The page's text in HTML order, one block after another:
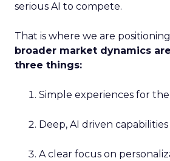
serious AI to compete.
That is where we are
broader market dynamics
three things:
Simple experiences for
Deep, AI driven
A clear focus on